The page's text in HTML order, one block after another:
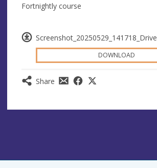
DOWNLOAD
Share
Fortnightly course